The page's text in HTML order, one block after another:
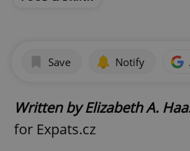
Save Notify
Written by Elizabeth A.
for Expats.cz